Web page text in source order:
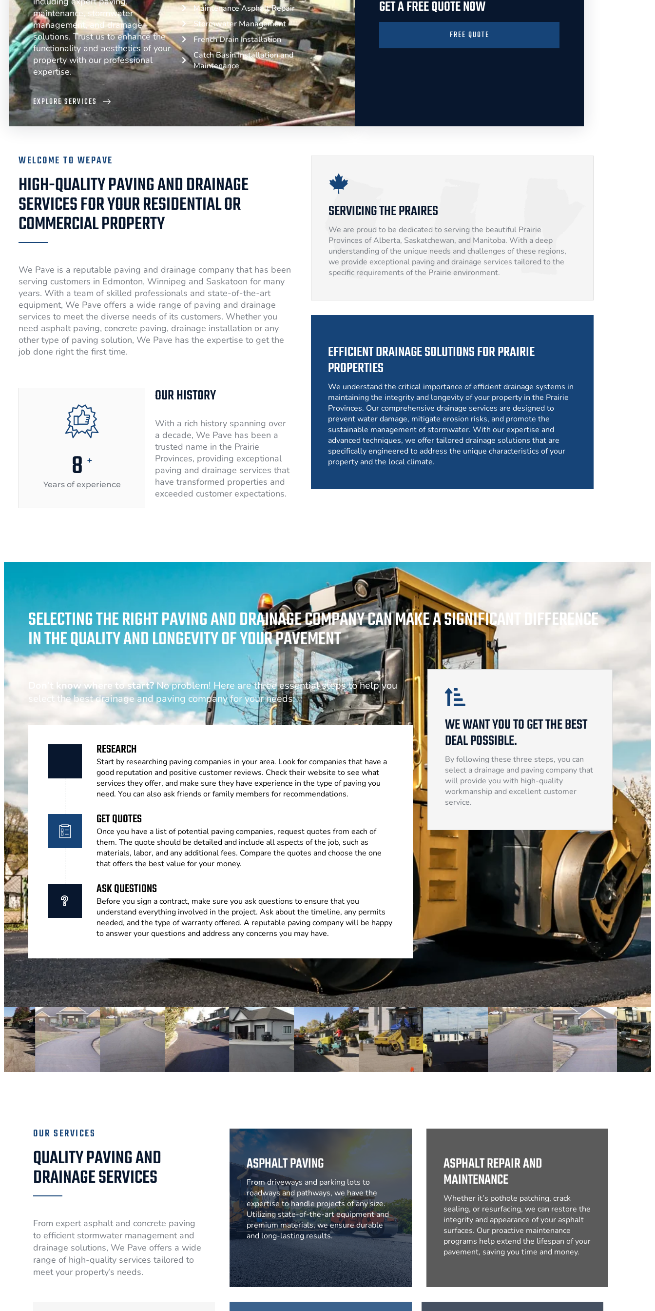
maintenance, stormwater
management, and drainage
solutions. Trust us to enhance the
functionality and aesthetics of your
property with our professional
expertise.
EXPLORE SERVICES
Maintenance Asphalt Repair
Stormwater Management
French Drain Installation
Catch Basin Installation and
Maintenance
GET A FREE QUOTE NOW
FREE QUOTE
WELCOME TO WEPAVE
HIGH-QUALITY PAVING AND DRAINAGE
SERVICES FOR YOUR RESIDENTIAL OR
COMMERCIAL PROPERTY
We Pave is a reputable paving and drainage company that has been
serving customers in Edmonton, Winnipeg and Saskatoon for many
years. With a team of skilled professionals and state-of-the-art
equipment, We Pave offers a wide range of paving and drainage
services to meet the diverse needs of its customers. Whether you
need asphalt paving, concrete paving, drainage installation or any
other type of paving solution, We Pave has the expertise to get the
job done right the first time.
10 +
Years of experience
OUR HISTORY
With a rich history spanning over
a decade, We Pave has been a
trusted name in the Prairie
Provinces, providing exceptional
paving and drainage services that
have transformed properties and
exceeded customer expectations.
SERVICING THE PRAIRES
We are proud to be dedicated to serving the beautiful Prairie
Provinces of Alberta, Saskatchewan, and Manitoba. With a deep
understanding of the unique needs and challenges of these regions,
we provide exceptional paving and drainage services tailored to the
specific requirements of the Prairie environment.
EFFICIENT DRAINAGE SOLUTIONS FOR PRAIRIE
PROPERTIES
We understand the critical importance of efficient drainage systems in
maintaining the integrity and longevity of your property in the Prairie
Provinces. Our comprehensive drainage services are designed to
prevent water damage, mitigate erosion risks, and promote the
sustainable management of stormwater. With our expertise and
advanced techniques, we offer tailored drainage solutions that are
specifically engineered to address the unique characteristics of your
property and the local climate.
SELECTING THE RIGHT PAVING AND DRAINAGE COMPANY CAN MAKE A SIGNIFICANT DIFFERENCE
IN THE QUALITY AND LONGEVITY OF YOUR PAVEMENT
Don’t know where to start?No problem! Here are three essential steps to help you
select the best drainage and paving company for your needs:
RESEARCH
Start by researching paving companies in your area. Look for companies that have a
good reputation and positive customer reviews. Check their website to see what
services they offer, and make sure they have experience in the type of paving you
need. You can also ask friends or family members for recommendations.
GET QUOTES
Once you have a list of potential paving companies, request quotes from each of
them. The quote should be detailed and include all aspects of the job, such as
materials, labor, and any additional fees. Compare the quotes and choose the one
that offers the best value for your money.
ASK QUESTIONS
Before you sign a contract, make sure you ask questions to ensure that you
understand everything involved in the project. Ask about the timeline, any permits
needed, and the type of warranty offered. A reputable paving company will be happy
to answer your questions and address any concerns you may have.
WE WANT YOU TO GET THE BEST
DEAL POSSIBLE.
By following these three steps, you can
select a drainage and paving company that
will provide you with high-quality
workmanship and excellent customer
service.
OUR SERVICES
QUALITY PAVING AND
DRAINAGE SERVICES
From expert asphalt and concrete paving
to efficient stormwater management and
drainage solutions, We Pave offers a wide
range of high-quality services tailored to
meet your property’s needs.
ASPHALT PAVING
From driveways and parking lots to
roadways and pathways, we have the
expertise to handle projects of any size.
Utilizing state-of-the-art equipment and
premium materials, we ensure durable
and long-lasting results.
ASPHALT REPAIR AND
MAINTENANCE
Whether it’s pothole patching, crack
sealing, or resurfacing, we can restore the
integrity and appearance of your asphalt
surfaces. Our proactive maintenance
programs help extend the lifespan of your
pavement, saving you time and money.